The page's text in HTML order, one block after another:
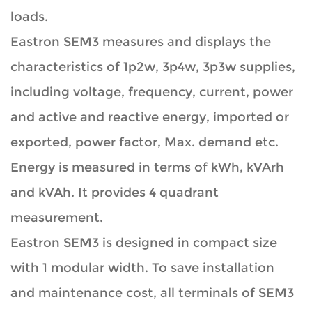
loads.
Eastron SEM3 measures and displays the
characteristics of 1p2w, 3p4w, 3p3w supplies,
including voltage, frequency, current, power
and active and reactive energy, imported or
exported, power factor, Max. demand etc.
Energy is measured in terms of kWh, kVArh
and kVAh. It provides 4 quadrant
measurement.
Eastron SEM3 is designed in compact size
with 1 modular width. To save installation
and maintenance cost, all terminals of SEM3